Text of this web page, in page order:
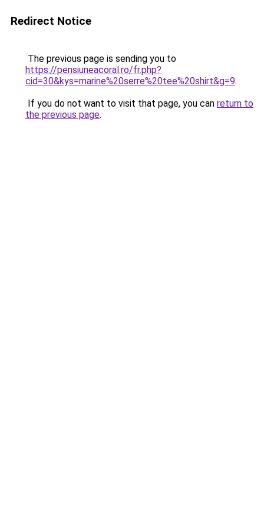
Redirect Notice
The previous page is sending you to
https://pensiuneacoral.ro/fr.php?
cid=30&kys=marine%20serre%20tee%20shirt&g=9.
If you do not want to visit that page, you can return to
the previous page.